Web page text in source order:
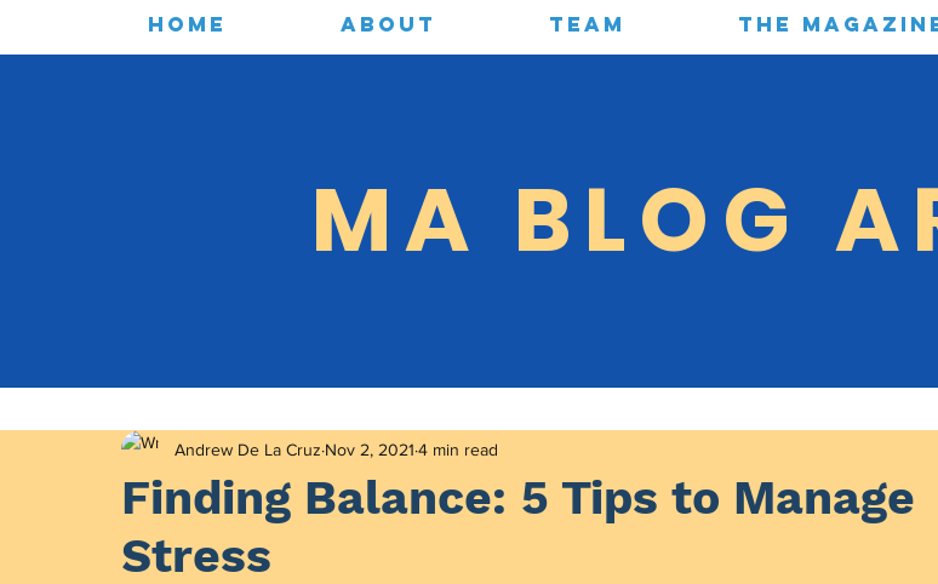
HOME ABOUT TEAM THE
MA BLOG
Finding Balance: 5 Tips to Manage
Stress
Andrew De La Cruz Nov 2, 2021 4 min read